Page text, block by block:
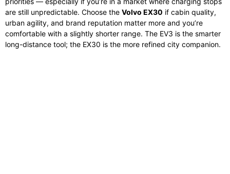
are still unpredictable. Choose the Volvo EX30 if cabin quality,
urban agility, and brand reputation matter more and you’re
comfortable with a slightly shorter range. The EV3 is the smarter
long-distance tool; the EX30 is the more refined city companion.